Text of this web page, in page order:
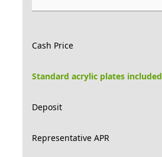
Cash Price
Standard acrylic plates included
Deposit
Representative APR